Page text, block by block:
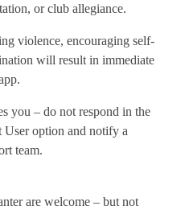
or club allegiance.
violence, encouraging self-
will result in immediate
you – do not respond in the
User option and notify a
team.
are welcome – but not